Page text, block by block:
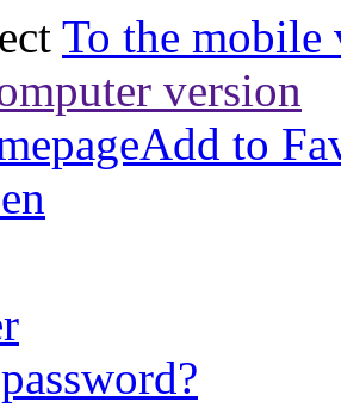
To the mobile
version
Add to